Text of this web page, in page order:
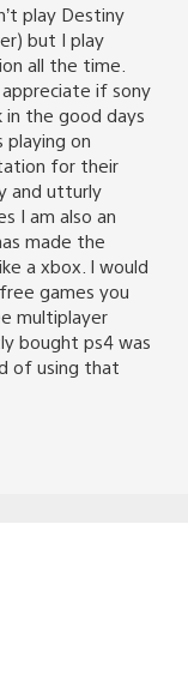
play Destiny
but I play
all the time.
if sony
in the good days
playing on
for their
and utturly
I am also an
made the
a xbox. I would
games you
multiplayer
bought ps4 was
of using that